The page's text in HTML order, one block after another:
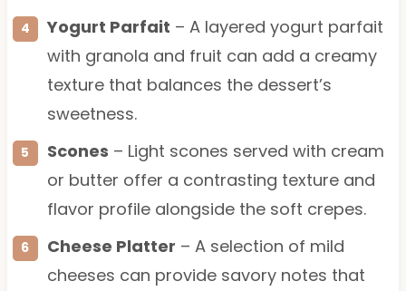
Yogurt Parfait – A layered yogurt parfait
with granola and fruit can add a creamy
texture that balances the dessert’s
sweetness.
Scones – Light scones served with cream
or butter offer a contrasting texture and
flavor profile alongside the soft crepes.
Cheese Platter – A selection of mild
cheeses can provide savory notes that